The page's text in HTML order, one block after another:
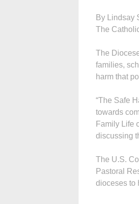
By Lindsay
The
The
families,
harm that
“The Safe
towards
Family Life
discussing
The U.S.
Pastoral
dioceses to